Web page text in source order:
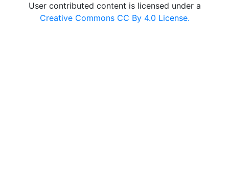
User contributed content is licensed under a
Creative Commons CC By 4.0 License.